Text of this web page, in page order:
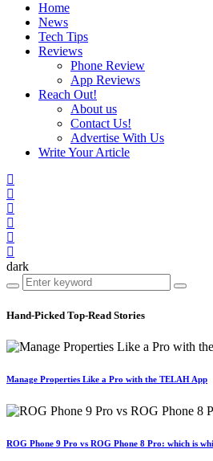
Home
News
Tech Tips
Reviews
Phone Review
App Reviews
Reach Out!
About us
Contact Us!
Advertise With Us
Write Your Article
dark
Hand-Picked Top-Read Stories
Manage Properties Like a Pro with the TELAH App
ROG Phone 9 Pro vs ROG Phone 8 Pro: which is